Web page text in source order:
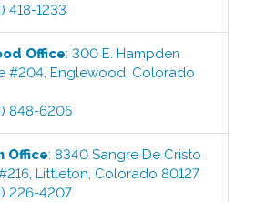
418-1233
Office:300 E. Hampden
#204,Englewood, Colorado
848-6205
Office:8340 Sangre De Cristo
,Littleton, Colorado 80127
226-4207